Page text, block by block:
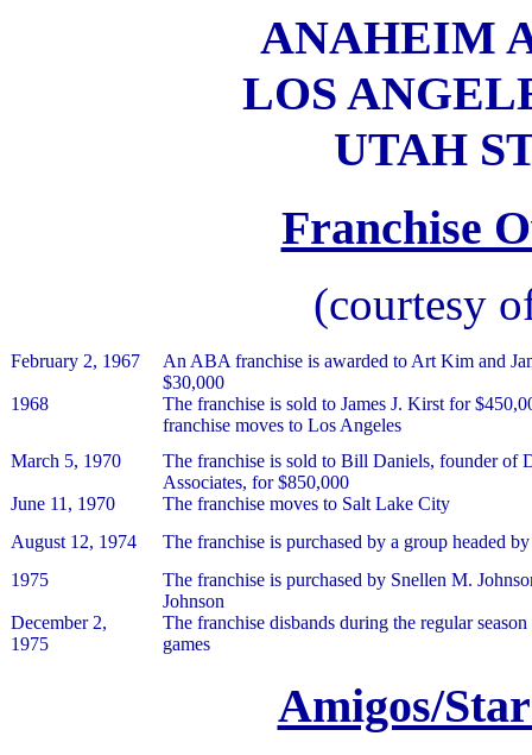
ANAHEIM
LOS
UTAH
Franchise
(courtesy
February 2, 1967
An ABA franchise is awarded to Art Kim and
$30,000
1968
The franchise is sold to James J. Kirst for
franchise moves to Los Angeles
March 5, 1970
The franchise is sold to Bill Daniels, founder of
Associates, for $850,000
June 11, 1970
The franchise moves to Salt Lake City
August 12, 1974
The franchise is purchased by a group headed
1975
The franchise is purchased by Snellen M.
Johnson
December 2,
1975
The franchise disbands during the regular
games
Amigos/